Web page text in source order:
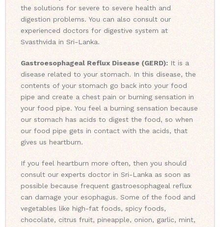
the solutions for severe to severe health and
digestion problems. You can also consult our
experienced doctors for digestive system at
Svasthvida in Sri-Lanka.
Gastroesophageal Reflux Disease (GERD): It is a
disease related to your stomach. In this disease, the
contents of your stomach go back into your food
pipe and create a chest pain or burning sensation in
your food pipe. You feel a burning sensation because
our stomach has acids to digest the food, so when
our food pipe gets in contact with the acids, that
gives us heartburn.
If you feel heartburn more often, then you should
consult our experts doctor in Sri-Lanka as soon as
possible because frequent gastroesophageal reflux
can damage your esophagus. Some of the food and
vegetables like high-fat foods, spicy foods,
chocolate, citrus fruit, pineapple, onion, garlic, mint,